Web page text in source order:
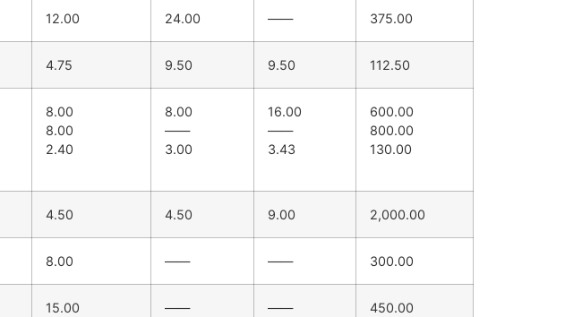
12.00 24.00 —— 375.00
4.75 9.50 9.50 112.50
8.00
8.00
2.40
8.00
——
3.00
16.00
——
3.43
600.00
800.00
130.00
4.50 4.50 9.00 2,000.00
8.00 —— —— 300.00
15.00 —— —— 450.00